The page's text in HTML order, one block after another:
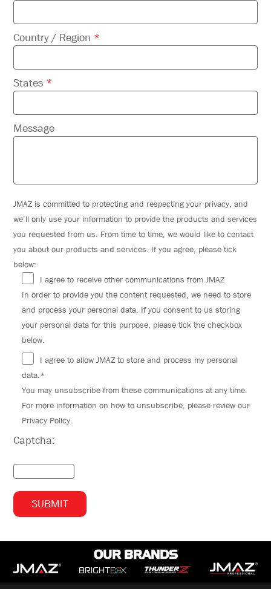
Country / Region *
States *
Message
JMAZ is committed to protecting and respecting your privacy, and
we’ll only use your information to provide the products and services
you requested from us. From time to time, we would like to contact
you about our products and services. If you agree, please tick
below:
I agree to receive other communications from JMAZ
In order to provide you the content requested, we need to store
and process your personal data. If you consent to us storing
your personal data for this purpose, please tick the checkbox
below.
I agree to allow JMAZ to store and process my personal
data.*
You may unsubscribe from these communications at any time.
For more information on how to unsubscribe, please review our
Privacy Policy.
Captcha:
OUR BRANDS